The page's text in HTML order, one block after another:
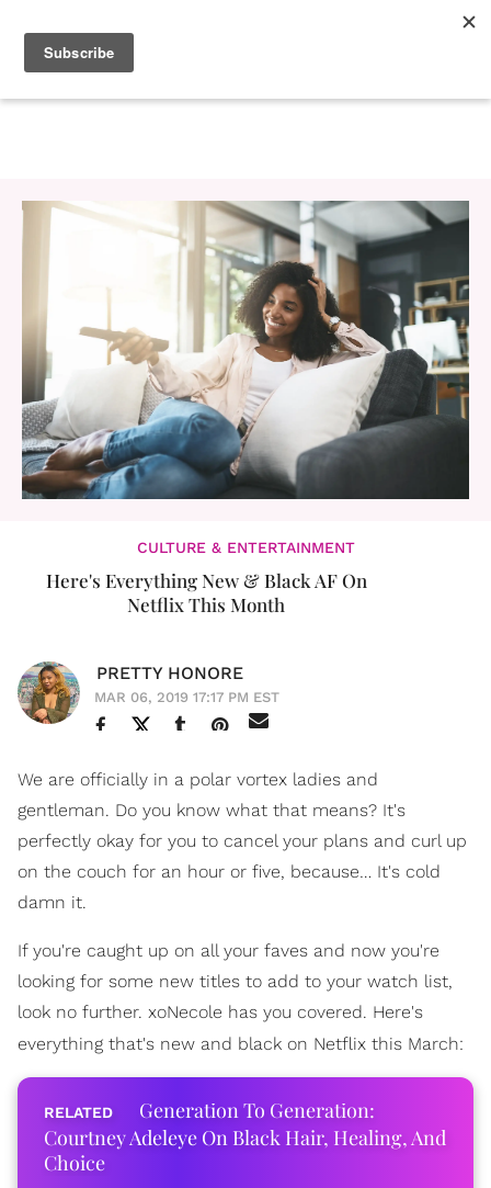
CULTURE & ENTERTAINMENT
Here's Everything New & Black AF On
Netflix This Month
PRETTY HONORE
MAR 06, 2019 17:17 PM EST
We are officially in a polar vortex ladies and
gentleman. Do you know what that means? It's
perfectly okay for you to cancel your plans and curl up
on the couch for an hour or five, because… It's cold
damn it.
If you're caught up on all your faves and now you're
looking for some new titles to add to your watch list,
look no further. xoNecole has you covered. Here's
everything that's new and black on Netflix this March:
Generation To Generation:
Courtney Adeleye On Black Hair, Healing, And
Choice